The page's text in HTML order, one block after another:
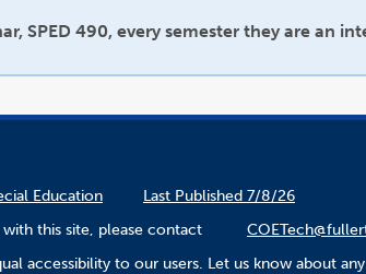
SPED 490, every semester they are an
Education
Last Published 7/8/26
this site, please contact
accessibility to our users. Let us know about